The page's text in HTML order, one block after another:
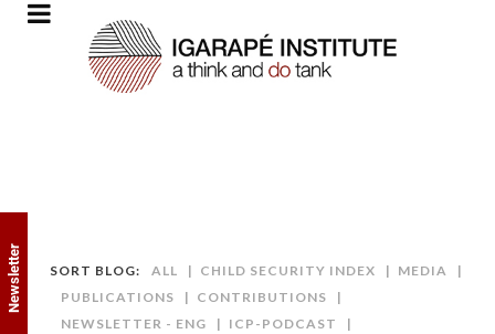
SORT BLOG: ALL CHILD SECURITY INDEX
MEDIA
PUBLICATIONS
CONTRIBUTIONS
NEWSLETTER - ENG
ICP-PODCAST
Newsletter